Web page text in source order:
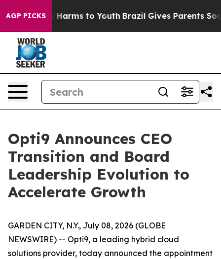
AGP PICKS
Abate Harms to Youth Brazil Gives Parents Social
Opti9 Announces CEO
Transition and Board
Leadership Evolution to
Accelerate Growth
GARDEN CITY, N.Y., July 08, 2026 (GLOBE
NEWSWIRE) -- Opti9, a leading hybrid cloud
solutions provider, today announced the appointment